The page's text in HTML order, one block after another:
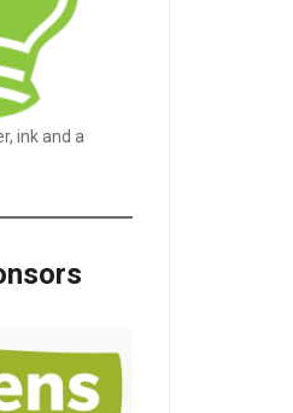
ink and a